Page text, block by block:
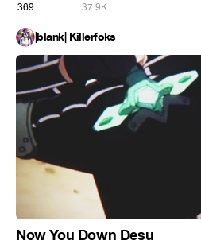
369 37.9K
|blank| Killerfoks
Now You Down Desu